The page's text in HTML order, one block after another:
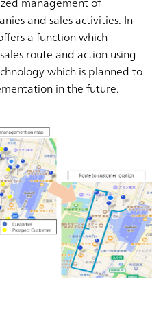
and sales activities. In
a function which
route and action using
which is planned to
in the future.